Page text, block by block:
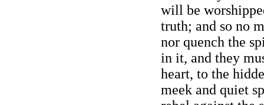
will be
truth; and so no
nor quench the
in it, and they
heart, to the
meek and quiet